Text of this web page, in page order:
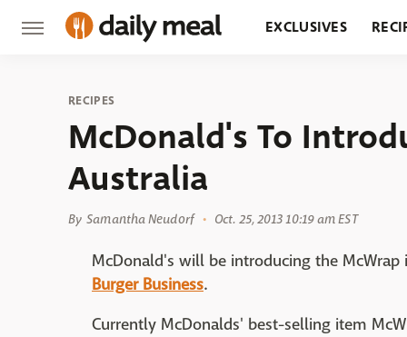
EXCLUSIVES
RECIPES
McDonald's To
Australia
By Samantha Neudorf Oct. 25, 2013 10:19 am EST
McDonald's will be introducing the
Burger Business.
Currently McDonalds' best-selling item